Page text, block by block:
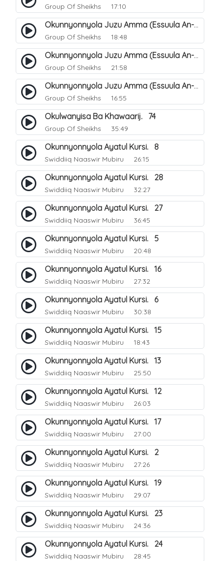
Group Of Sheikhs 17:10
Okunnyonnyola Juzu Amma (Essuula An-Naba). 6
Group Of Sheikhs 18:48
Okunnyonnyola Juzu Amma (Essuula An-Naba). 22
Group Of Sheikhs 21:58
Okunnyonnyola Juzu Amma (Essuula An-Naba). 18
Group Of Sheikhs 16:55
Okulwanyisa Ba Khawaarij. 74
Group Of Sheikhs 35:49
Okunnyonnyola Ayatul Kursi. 8
Swiddiiq Naaswir Mubiru 26:15
Okunnyonnyola Ayatul Kursi. 28
Swiddiiq Naaswir Mubiru 32:27
Okunnyonnyola Ayatul Kursi. 27
Swiddiiq Naaswir Mubiru 36:45
Okunnyonnyola Ayatul Kursi. 5
Swiddiiq Naaswir Mubiru 20:48
Okunnyonnyola Ayatul Kursi. 16
Swiddiiq Naaswir Mubiru 27:32
Okunnyonnyola Ayatul Kursi. 6
Swiddiiq Naaswir Mubiru 30:38
Okunnyonnyola Ayatul Kursi. 15
Swiddiiq Naaswir Mubiru 18:43
Okunnyonnyola Ayatul Kursi. 13
Swiddiiq Naaswir Mubiru 25:50
Okunnyonnyola Ayatul Kursi. 12
Swiddiiq Naaswir Mubiru 26:03
Okunnyonnyola Ayatul Kursi. 17
Swiddiiq Naaswir Mubiru 27:00
Okunnyonnyola Ayatul Kursi. 2
Swiddiiq Naaswir Mubiru 27:26
Okunnyonnyola Ayatul Kursi. 19
Swiddiiq Naaswir Mubiru 29:07
Okunnyonnyola Ayatul Kursi. 23
Swiddiiq Naaswir Mubiru 24:36
Okunnyonnyola Ayatul Kursi. 24
Swiddiiq Naaswir Mubiru 28:45